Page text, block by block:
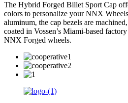
The Hybrid Forged Billet Sport Cap
colors to personalize your NNX
aluminum, the cap bezels are
coated in Vossen’s Miami-based
NNX Forged wheels.